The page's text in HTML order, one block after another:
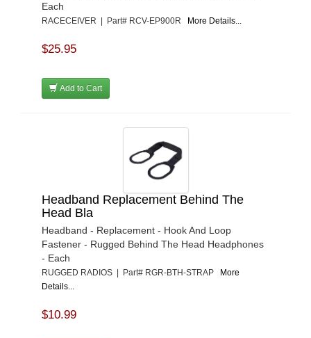
Each
RACECEIVER | Part# RCV-EP900R More Details...
$25.95
Add to Cart
Headband Replacement Behind The
Head Bla
Headband - Replacement - Hook And Loop
Fastener - Rugged Behind The Head Headphones
- Each
RUGGED RADIOS | Part# RGR-BTH-STRAP
More
Details...
$10.99